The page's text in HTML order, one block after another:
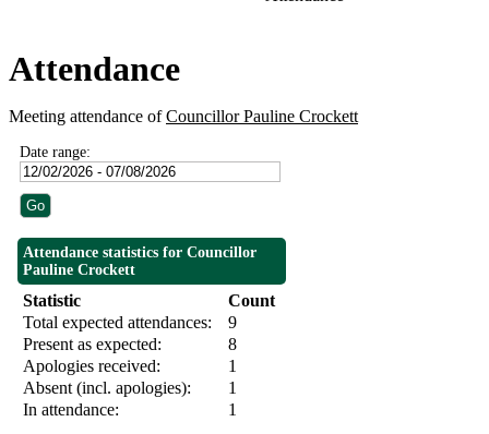
Attendance
Meeting attendance ofCouncillor Pauline Crockett
Date range:
Attendance statistics for Councillor
Pauline Crockett
Statistic
Count
Total expected attendances:
9
Present as expected:
8
Apologies received:
1
Absent (incl. apologies):
1
In attendance:
1